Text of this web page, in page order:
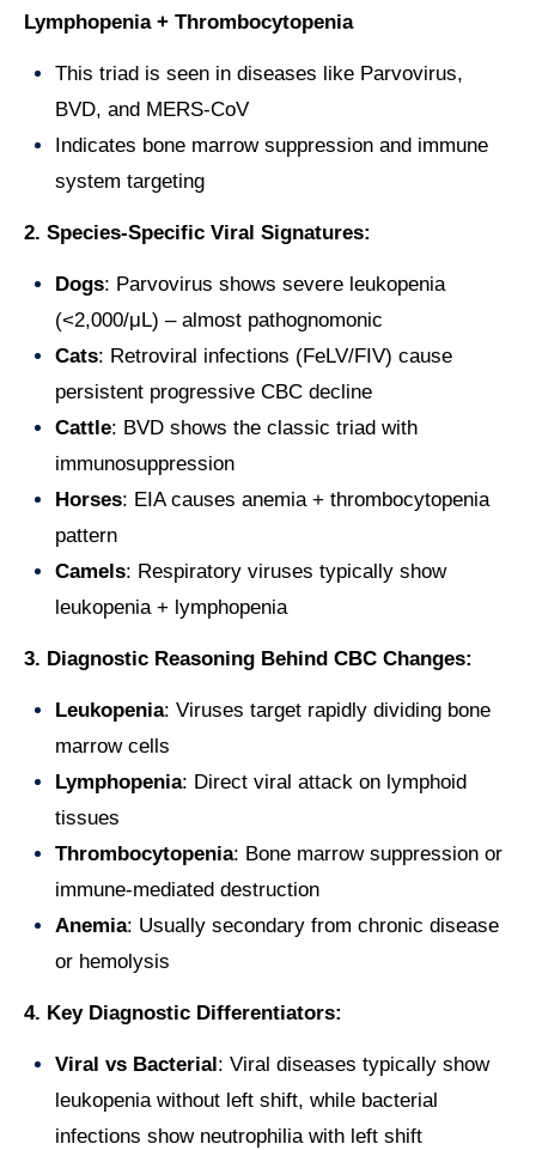
Lymphopenia + Thrombocytopenia
This triad is seen in diseases like Parvovirus,
BVD, and MERS-CoV
Indicates bone marrow suppression and immune
system targeting
2. Species-Specific Viral Signatures:
Dogs: Parvovirus shows severe leukopenia
(<2,000/μL) – almost pathognomonic
Cats: Retroviral infections (FeLV/FIV) cause
persistent progressive CBC decline
Cattle: BVD shows the classic triad with
immunosuppression
Horses: EIA causes anemia + thrombocytopenia
pattern
Camels: Respiratory viruses typically show
leukopenia + lymphopenia
3. Diagnostic Reasoning Behind CBC Changes:
Leukopenia: Viruses target rapidly dividing bone
marrow cells
Lymphopenia: Direct viral attack on lymphoid
tissues
Thrombocytopenia: Bone marrow suppression or
immune-mediated destruction
Anemia: Usually secondary from chronic disease
or hemolysis
4. Key Diagnostic Differentiators:
Viral vs Bacterial: Viral diseases typically show
leukopenia without left shift, while bacterial
infections show neutrophilia with left shift